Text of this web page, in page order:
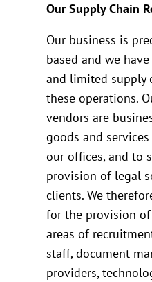
Our Supply Chain
Our business is
based and we
and limited supply
these operations.
vendors are
goods and
our offices, and to
provision of legal
clients. We
for the provision
areas of
staff, document
providers,